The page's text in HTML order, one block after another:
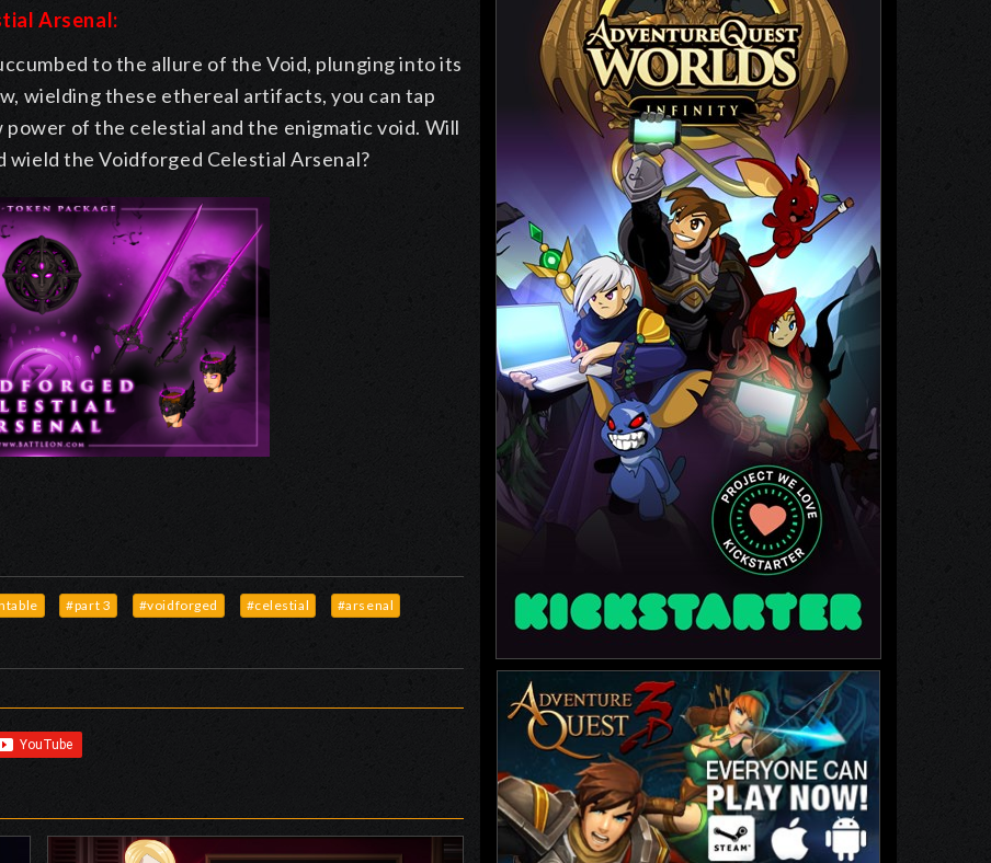
Arsenal:
to the allure of the Void, plunging into its
wielding these ethereal artifacts, you can tap
of the celestial and the enigmatic void. Will
wield the Voidforged Celestial Arsenal?
#part 3 #voidforged #celestial
#arsenal